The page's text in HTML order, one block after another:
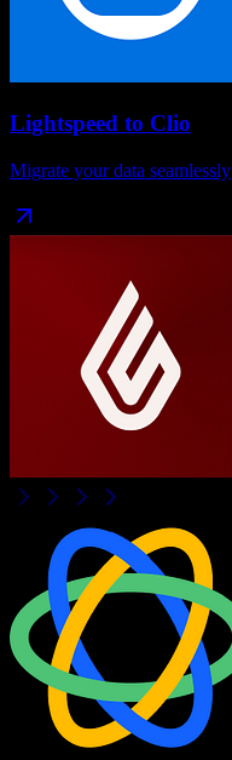
Lightspeed to Clio
Migrate your data seamlessly